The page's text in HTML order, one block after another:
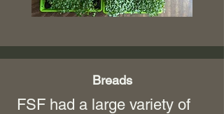
Breads
FSF had a large variety of